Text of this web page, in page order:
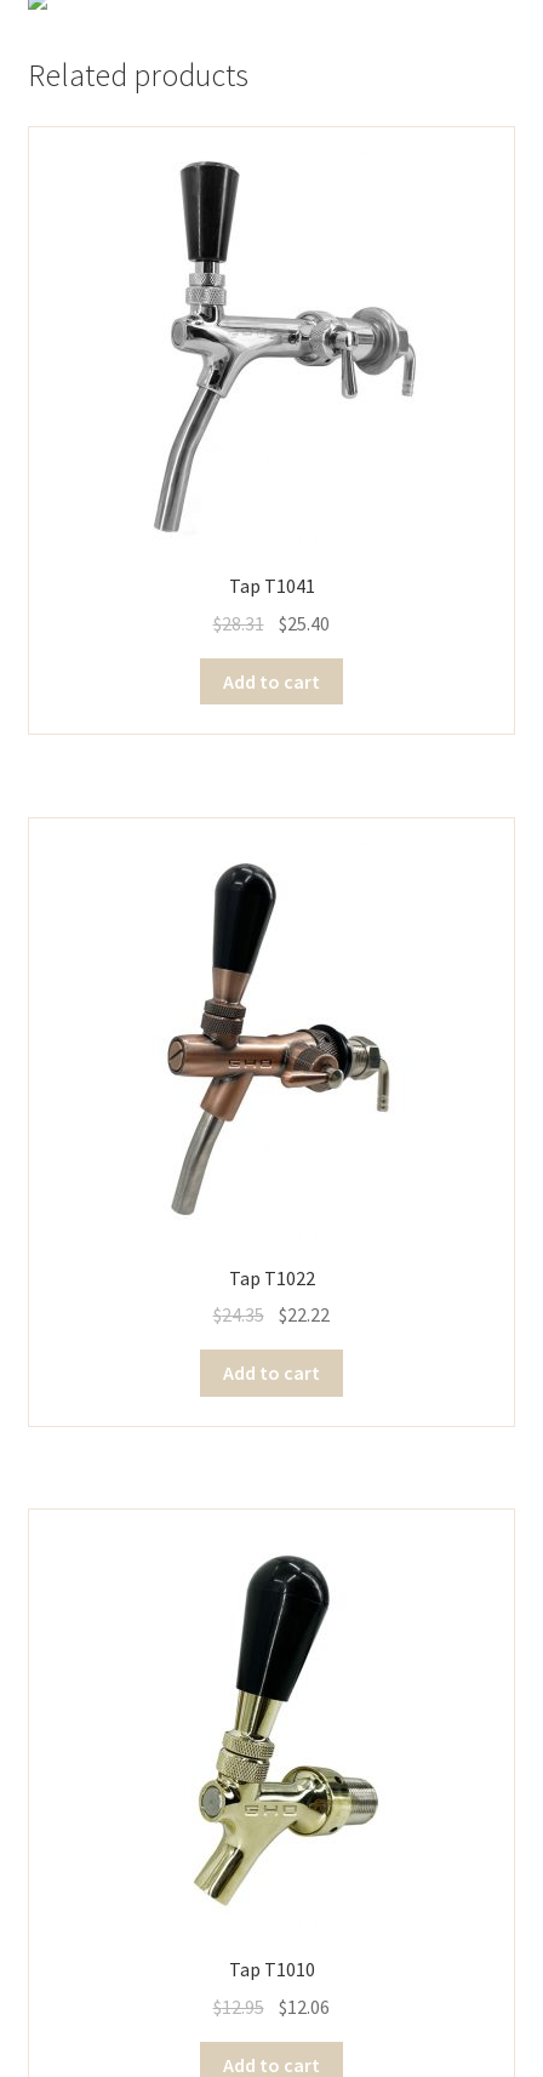
Related products
Tap T1041
$28.31 $25.40
Add to cart
Tap T1022
$24.35 $22.22
Add to cart
Tap T1010
$12.95 $12.06
Add to cart